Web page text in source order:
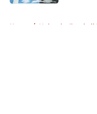
Home / Nebraska Football